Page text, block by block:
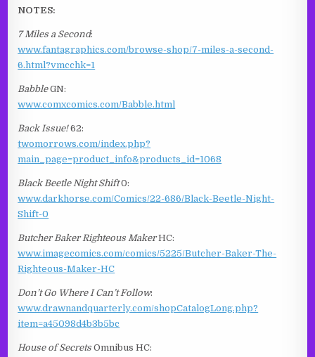
NOTES:
7 Miles a Second:
www.fantagraphics.com/browse-shop/7-miles-a-second-
6.html?vmcchk=1
BabbleGN:
www.comxcomics.com/Babble.html
Back Issue!62:
twomorrows.com/index.php?
main_page=product_info&products_id=1068
Black Beetle Night Shift0:
www.darkhorse.com/Comics/22-686/Black-Beetle-Night-
Shift-0
Butcher Baker Righteous MakerHC:
www.imagecomics.com/comics/5225/Butcher-Baker-The-
Righteous-Maker-HC
Don’t Go Where I Can’t Follow:
www.drawnandquarterly.com/shopCatalogLong.php?
item=a45098d4b3b5bc
House of Secrets Omnibus HC: